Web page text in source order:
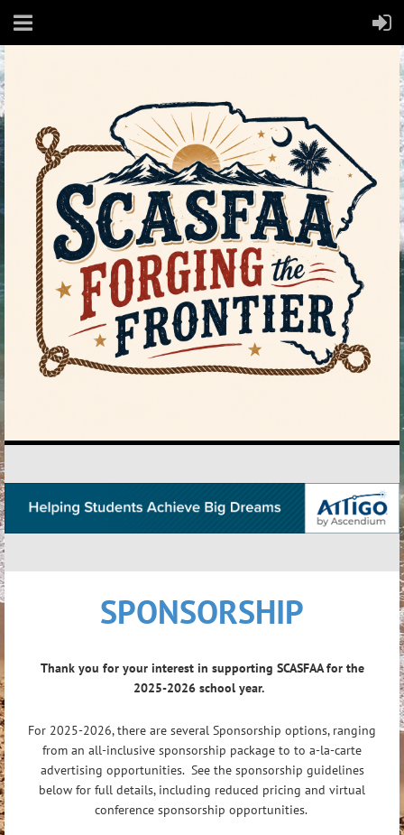
SPONSORSHIP
Thank you for your interest in supporting SCASFAA for the
2025-2026 school year.
For 2025-2026, there are several Sponsorship options, ranging
from an all-inclusive sponsorship package to to a-la-carte
advertising opportunities. See the sponsorship guidelines
below for full details, including reduced pricing and virtual
conference sponsorship opportunities.